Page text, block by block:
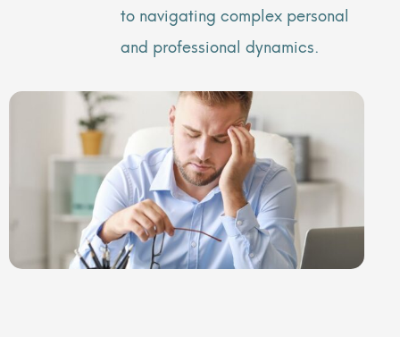
to navigating complex personal
and professional dynamics.
Page
Page Page